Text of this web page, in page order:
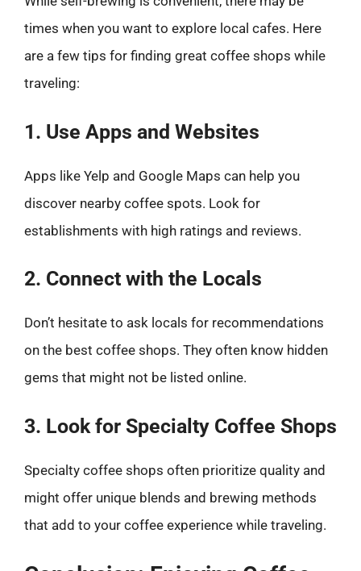
times when you want to explore local cafes. Here
are a few tips for finding great coffee shops while
traveling:
1. Use Apps and Websites
Apps like Yelp and Google Maps can help you
discover nearby coffee spots. Look for
establishments with high ratings and reviews.
2. Connect with the Locals
Don’t hesitate to ask locals for recommendations
on the best coffee shops. They often know hidden
gems that might not be listed online.
3. Look for Specialty Coffee Shops
Specialty coffee shops often prioritize quality and
might offer unique blends and brewing methods
that add to your coffee experience while traveling.